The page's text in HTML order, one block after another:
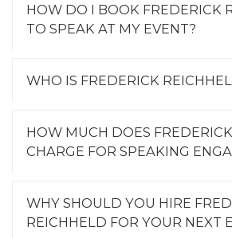
HOW DO I BOOK FREDERICK
TO SPEAK AT MY EVENT?
WHO IS FREDERICK
HOW MUCH DOES
CHARGE FOR SPEAKING
WHY SHOULD YOU HIRE
REICHHELD FOR YOUR NEXT